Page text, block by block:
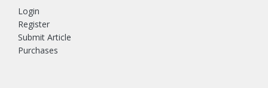
Login
Register
Submit Article
Purchases